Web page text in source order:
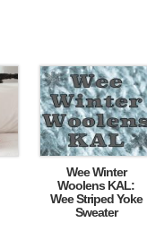
Wee Winter
Woolens KAL:
Wee Striped Yoke
Sweater